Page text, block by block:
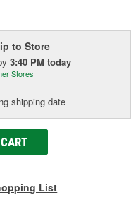
to Store
3:40 PM today
Stores
shipping date
List